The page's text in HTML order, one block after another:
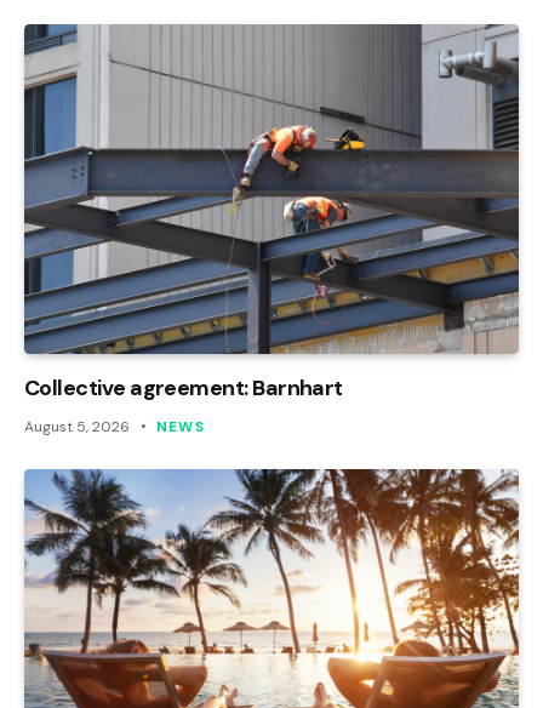
Collective agreement: Barnhart
August 5, 2026 NEWS